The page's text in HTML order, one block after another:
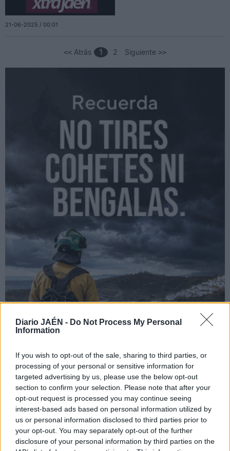
Diario JAÉN - Do Not Process My Personal
Information
If you wish to opt-out of the sale, sharing to third parties, or
processing of your personal or sensitive information for
targeted advertising by us, please use the below opt-out
section to confirm your selection. Please note that after your
opt-out request is processed you may continue seeing
interest-based ads based on personal information utilized by
us or personal information disclosed to third parties prior to
your opt-out. You may separately opt-out of the further
disclosure of your personal information by third parties on the
21-06-2025 / 00:01
Atrás 1 2 Siguiente